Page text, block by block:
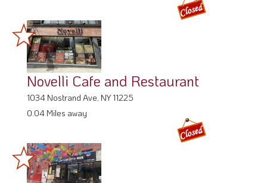
Novelli Cafe and Restaurant
1034 Nostrand Ave, NY 11225
0.04 Miles away